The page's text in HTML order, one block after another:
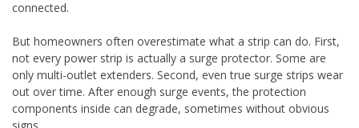
connected.
But homeowners often overestimate what a strip can do. First,
not every power strip is actually a surge protector. Some are
only multi-outlet extenders. Second, even true surge strips wear
out over time. After enough surge events, the protection
components inside can degrade, sometimes without obvious
signs.